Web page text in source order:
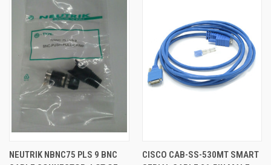
NEUTRIK NBNC75 PLS 9 BNC
CISCO CAB-SS-530MT SMART